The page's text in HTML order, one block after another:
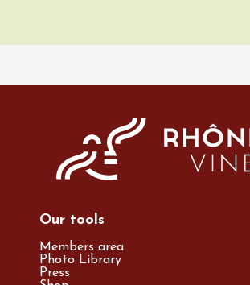
Our tools
Members area
Photo Library
Press